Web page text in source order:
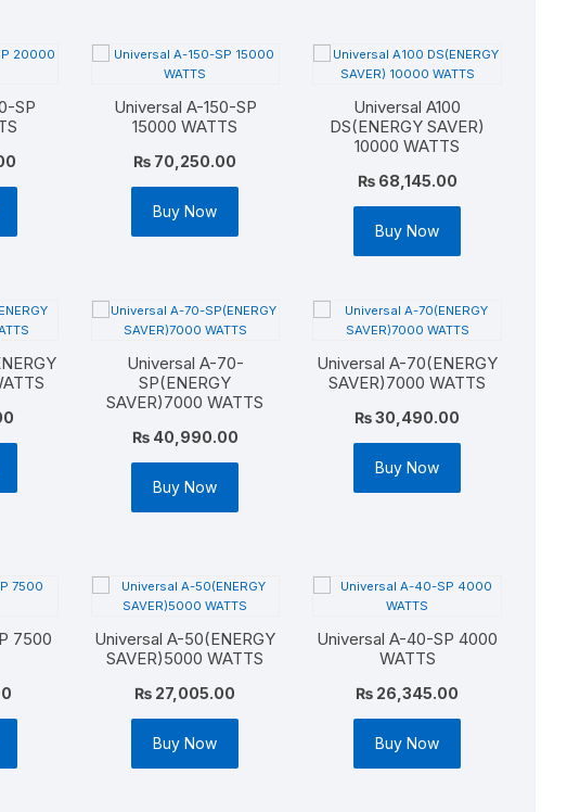
SP
Universal A-150-SP
15000 WATTS
₨ 70,250.00
Buy Now
Universal A100
DS(ENERGY SAVER)
10000 WATTS
₨68,145.00
Buy Now
Universal A-70-
SP(ENERGY
SAVER)7000 WATTS
₨40,990.00
Buy Now
Universal A-70(ENERGY
SAVER)7000 WATTS
₨30,490.00
Buy Now
7500
Universal A-50(ENERGY
SAVER)5000 WATTS
₨ 27,005.00
Buy Now
Universal A-40-SP 4000
WATTS
₨ 26,345.00
Buy Now